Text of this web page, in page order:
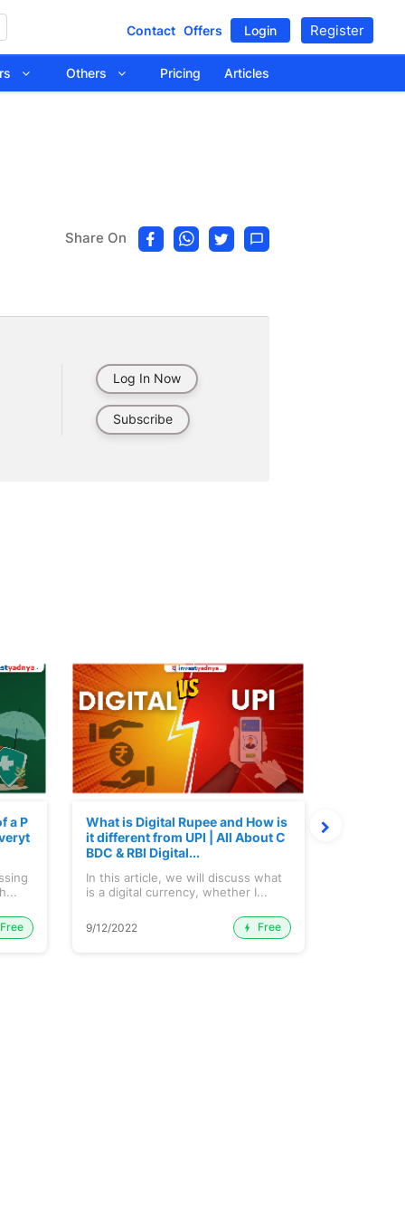
Contact Offers Login Register
Others Pricing Articles
Share On
Log In Now
Subscribe
a P
Free
What is Digital Rupee and How is
it different from UPI | All About C
BDC & RBI Digital...
In this article, we will discuss what
is a digital currency, whether I...
9/12/2022 Free